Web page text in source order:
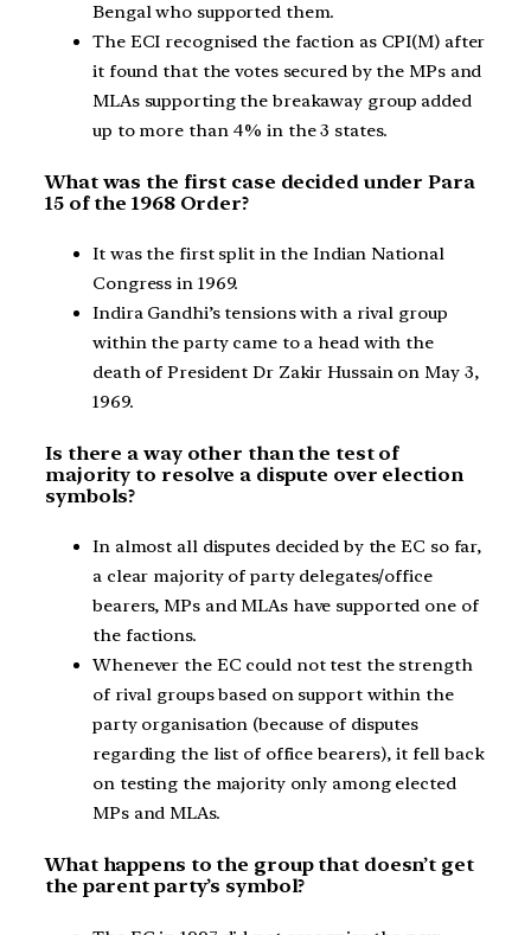
Bengal who supported them.
The ECI recognised the faction as CPI(M) after
it found that the votes secured by the MPs and
MLAs supporting the breakaway group added
up to more than 4% in the 3 states.
What was the first case decided under Para
15 of the 1968 Order?
It was the first split in the Indian National
Congress in 1969.
Indira Gandhi’s tensions with a rival group
within the party came to a head with the
death of President Dr Zakir Hussain on May 3,
1969.
Is there a way other than the test of
majority to resolve a dispute over election
symbols?
In almost all disputes decided by the EC so far,
a clear majority of party delegates/office
bearers, MPs and MLAs have supported one of
the factions.
Whenever the EC could not test the strength
of rival groups based on support within the
party organisation (because of disputes
regarding the list of office bearers), it fell back
on testing the majority only among elected
MPs and MLAs.
What happens to the group that doesn’t get
the parent party’s symbol?